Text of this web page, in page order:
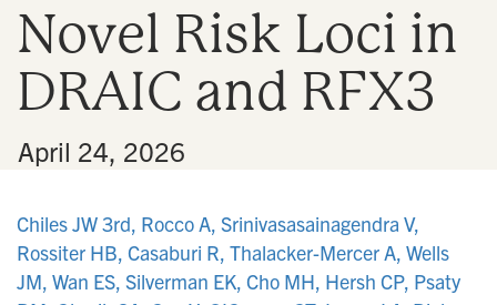
Novel Risk Loci in
DRAIC and RFX3
April 24, 2026
Chiles JW 3rd, Rocco A, Srinivasasainagendra V,
Rossiter HB, Casaburi R, Thalacker-Mercer A, Wells
JM, Wan ES, Silverman EK, Cho MH, Hersh CP, Psaty